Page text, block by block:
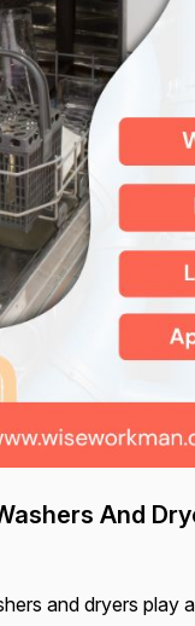
And
and dryers play